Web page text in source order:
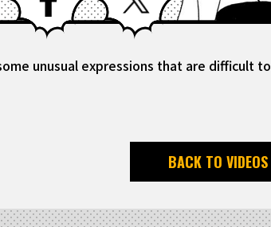
unusual expressions that are difficult to
BACK TO VIDEOS